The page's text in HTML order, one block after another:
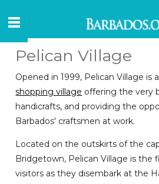
Pelican Village
Opened in 1999, Pelican Village is
shopping village offering the very
handicrafts, and providing the
Barbados' craftsmen at work.
Located on the outskirts of the
Bridgetown, Pelican Village is the
visitors as they disembark at the